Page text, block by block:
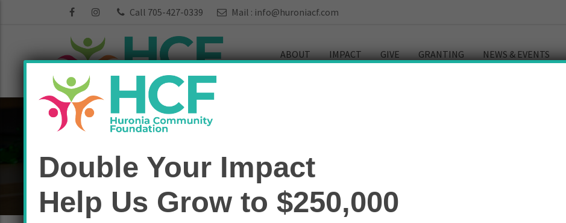
Call 705-427-0339 Mail : info@huroniacf.com
ABOUT IMPACT GIVE GRANTING NEWS & EVENTS
Funds:Arts & Culture
Double Your Impact
Help Us Grow to $250,000